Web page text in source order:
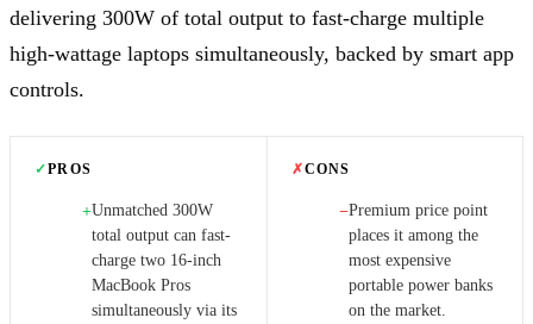
delivering 300W of total output to fast-charge multiple
high-wattage laptops simultaneously, backed by smart app
controls.
✓PROS
+Unmatched 300W
total output can fast-
charge two 16-inch
MacBook Pros
simultaneously via its
✗CONS
−Premium price point
places it among the
most expensive
portable power banks
on the market.